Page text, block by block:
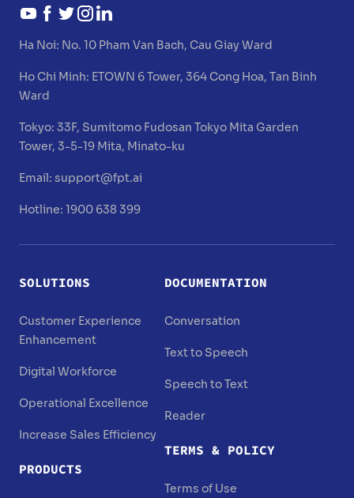
Ha Noi: No. 10 Pham Van Bach, Cau Giay Ward
Ho Chi Minh: ETOWN 6 Tower, 364 Cong Hoa, Tan Binh
Ward
Tokyo:33F, Sumitomo Fudosan Tokyo Mita Garden
Tower, 3-5-19 Mita, Minato-ku
Email:support@fpt.ai
Hotline: 1900 638 399
SOLUTIONS
Customer Experience
Enhancement
Digital Workforce
Operational Excellence
Increase Sales Efficiency
PRODUCTS
DOCUMENTATION
Conversation
Text to Speech
Speech to Text
Reader
TERMS & POLICY
Terms of Use